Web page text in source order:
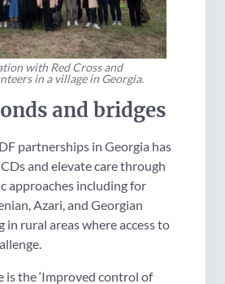
with Red Cross and
in a village in Georgia.
and bridges
partnerships in Georgia has
and elevate care through
approaches including for
Azari, and Georgian
rural areas where access to
is the ‘Improved control of